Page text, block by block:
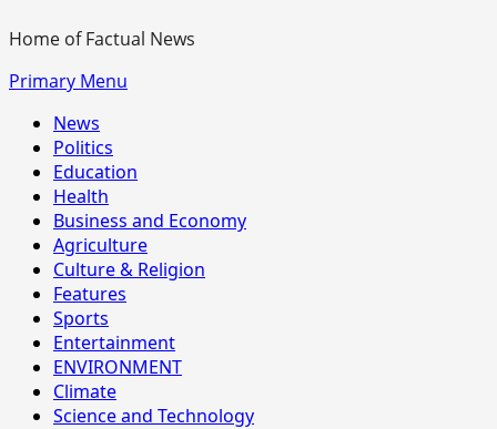
Home of Factual News
Primary Menu
News
Politics
Education
Health
Business and Economy
Agriculture
Culture & Religion
Features
Sports
Entertainment
ENVIRONMENT
Climate
Science and Technology